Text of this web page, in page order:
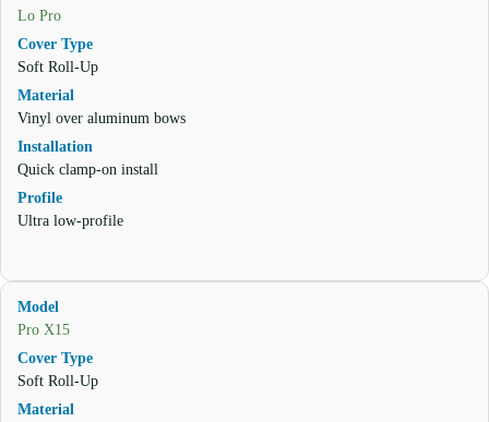
Lo Pro
Soft Roll-Up
Vinyl over aluminum bows
Quick clamp-on install
Ultra low-profile
Pro X15
Soft Roll-Up